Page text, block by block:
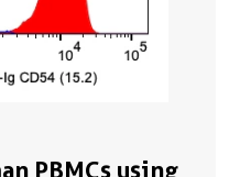
PBMCs using